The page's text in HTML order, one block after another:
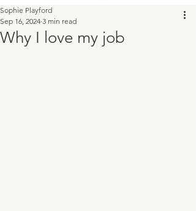
Why I love my job
Sophie Playford
Sep 16, 2024 3 min read